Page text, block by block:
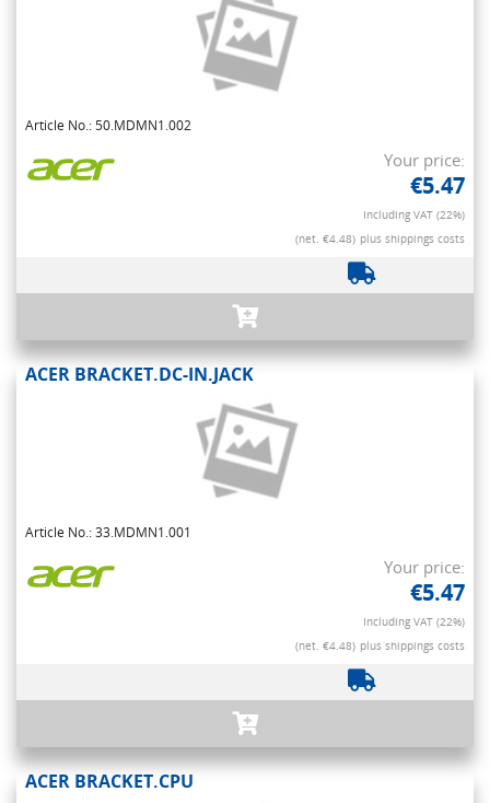
Article No.: 50.MDMN1.002
Your price:
€5.47
Including VAT (22%)
(net. €4.48) plus shippings costs
ACER BRACKET.DC-IN.JACK
Article No.: 33.MDMN1.001
Your price:
€5.47
Including VAT (22%)
(net. €4.48) plus shippings costs
ACER BRACKET.CPU